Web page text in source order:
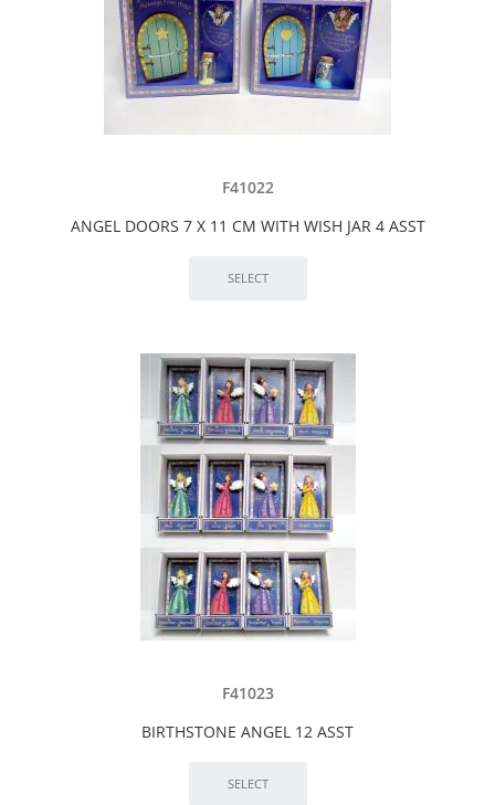
F41022
ANGEL DOORS 7 X 11 CM WITH WISH JAR 4 ASST
F41023
BIRTHSTONE ANGEL 12 ASST